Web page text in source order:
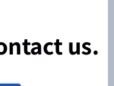
us.